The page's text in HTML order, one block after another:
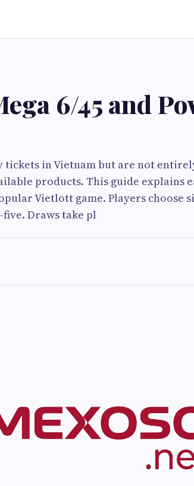
6/45 and
in Vietnam but are not
products. This guide explains
Vietlott game. Players choose
Draws take pl